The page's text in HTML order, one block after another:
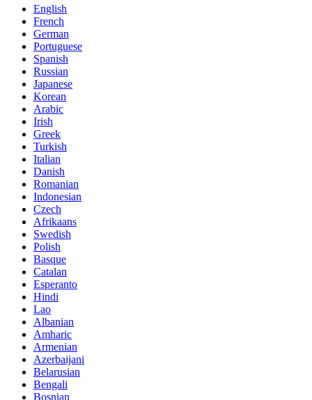
English
French
German
Portuguese
Spanish
Russian
Japanese
Korean
Arabic
Irish
Greek
Turkish
Italian
Danish
Romanian
Indonesian
Czech
Afrikaans
Swedish
Polish
Basque
Catalan
Esperanto
Hindi
Lao
Albanian
Amharic
Armenian
Azerbaijani
Belarusian
Bengali
Bosnian